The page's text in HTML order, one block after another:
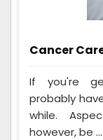
Cancer
If you're
probably
while.
however, be ...